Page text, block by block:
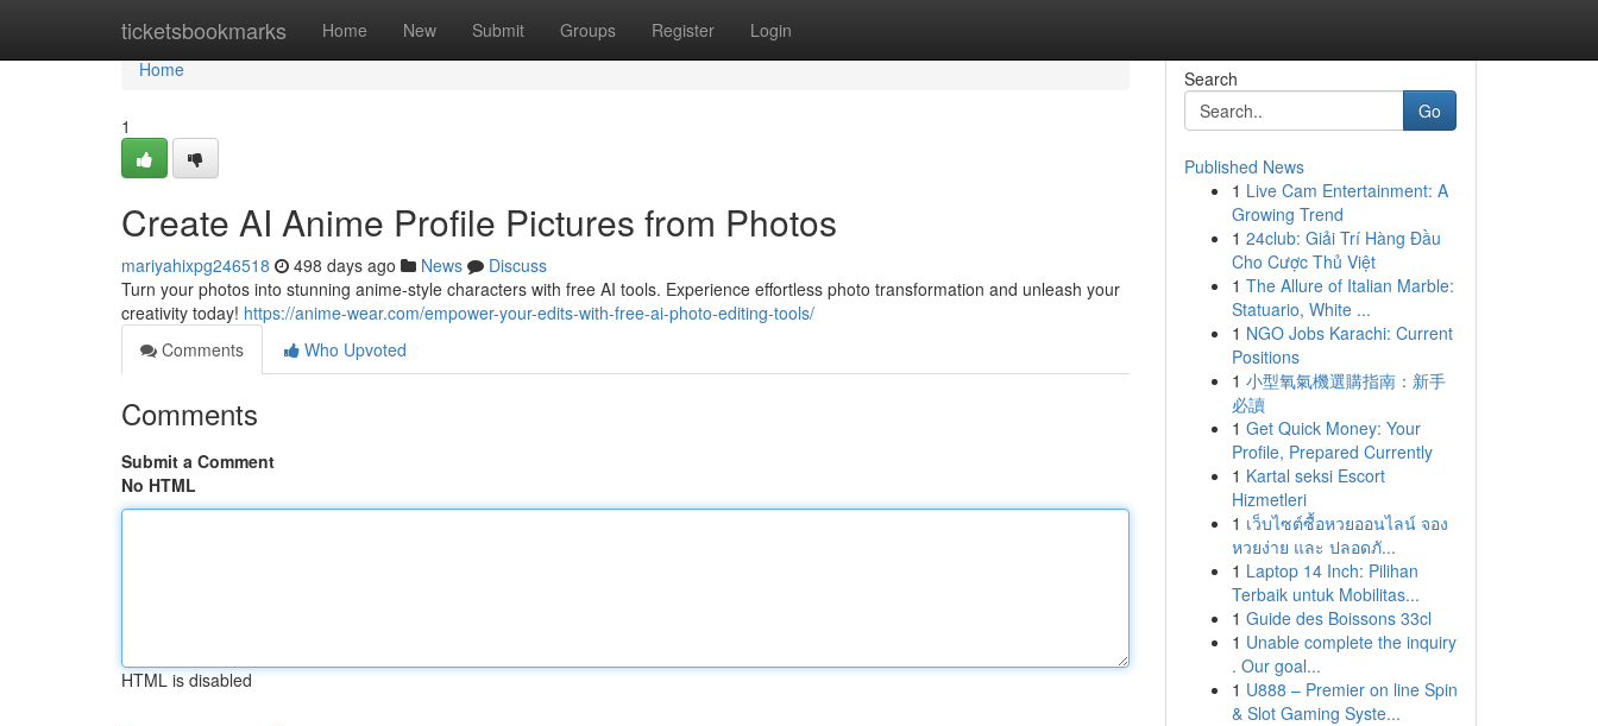
ticketsbookmarks Home New Submit Groups Register Login
Home
Home
1
Create AI Anime Profile Pictures from Photos
mariyahixpg246518 498 days ago News
Discuss
Turn your photos into stunning anime-style characters with free AI tools. Experience effortless photo transformation and unleash your
creativity today! https://anime-wear.com/empower-your-edits-with-free-ai-photo-editing-tools/
Comments
Who Upvoted
Comments
Submit a Comment
No HTML
HTML is disabled
Search
Go
Published News
1 Live Cam Entertainment: A
Growing Trend
1 24club: Giải Trí Hàng Đầu
Cho Cược Thủ Việt
1 The Allure of Italian Marble:
Statuario, White ...
1 NGO Jobs Karachi: Current
Positions
1 小型氧氣機選購指南：新手
必讀
1 Get Quick Money: Your
Profile, Prepared Currently
1 Kartal seksi Escort
Hizmetleri
1 เว็บไซต์ซื้อหวยออนไลน์ จอง
หวยง่าย และ ปลอดภั...
1 Laptop 14 Inch: Pilihan
Terbaik untuk Mobilitas...
1 Guide des Boissons 33cl
1 Unable complete the inquiry
. Our goal...
1 U888 – Premier on line Spin
& Slot Gaming Syste...